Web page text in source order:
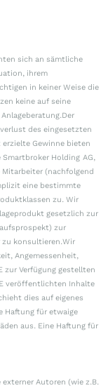
sich an sämtliche
ihrem
in keiner Weise die
keine auf seine
des eingesetzten
Gewinne bieten
Smartbroker Holding AG,
(nachfolgend
eine bestimmte
zu. Wir
gesetzlich zur
zur
zu konsultieren.Wir
Angemessenheit,
zur Verfügung gestellten
veröffentlichten Inhalte
dies auf eigenes
Haftung für etwaige
aus. Eine Haftung für
Autoren (wie z.B.